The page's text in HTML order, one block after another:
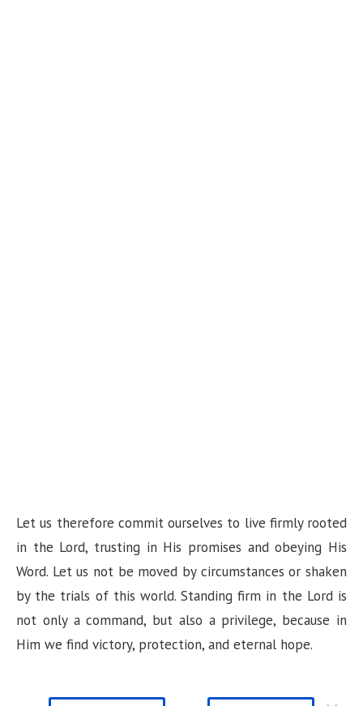
Let us therefore commit ourselves to live firmly rooted
in the Lord, trusting in His promises and obeying His
Word. Let us not be moved by circumstances or shaken
by the trials of this world. Standing firm in the Lord is
not only a command, but also a privilege, because in
Him we find victory, protection, and eternal hope.